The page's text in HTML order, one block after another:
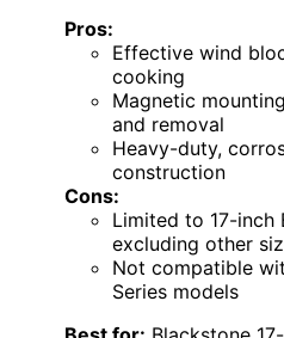
Pros:
Effective wind
cooking
Magnetic
and removal
Heavy-duty,
construction
Cons:
Limited to 17-inch
excluding other
Not compatible
Series models